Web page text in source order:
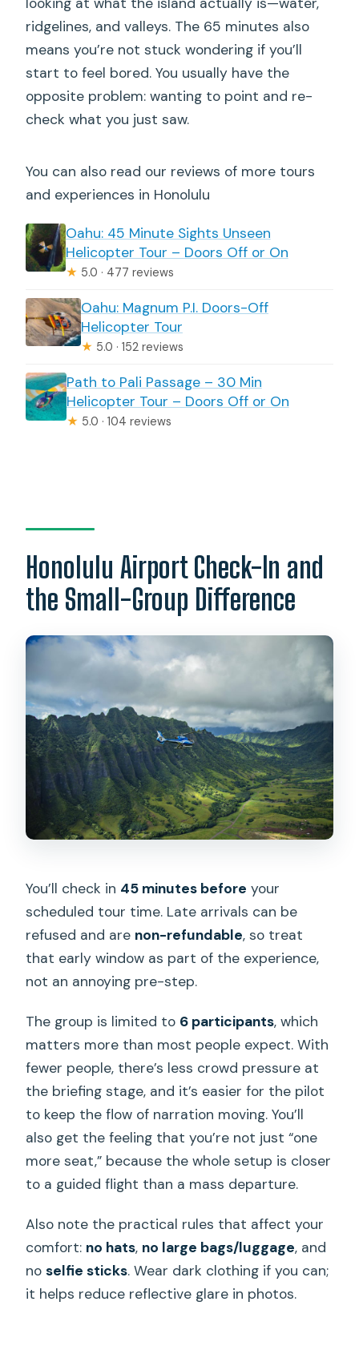
ridgelines, and valleys. The 65 minutes also
means you’re not stuck wondering if you’ll
start to feel bored. You usually have the
opposite problem: wanting to point and re-
check what you just saw.
You can also read our reviews of more tours
and experiences in Honolulu
Oahu: 45 Minute Sights Unseen
Helicopter Tour – Doors Off or On
★ 5.0 · 477 reviews
Oahu: Magnum P.I. Doors-Off
Helicopter Tour
★ 5.0 · 152 reviews
Path to Pali Passage – 30 Min
Helicopter Tour – Doors Off or On
★ 5.0 · 104 reviews
Honolulu Airport Check-In and
the Small-Group Difference
You’ll check in 45 minutes before your
scheduled tour time. Late arrivals can be
refused and are non-refundable, so treat
that early window as part of the experience,
not an annoying pre-step.
The group is limited to 6 participants, which
matters more than most people expect. With
fewer people, there’s less crowd pressure at
the briefing stage, and it’s easier for the pilot
to keep the flow of narration moving. You’ll
also get the feeling that you’re not just “one
more seat,” because the whole setup is closer
to a guided flight than a mass departure.
Also note the practical rules that affect your
comfort: no hats, no large bags/luggage, and
noselfie sticks. Wear dark clothing if you can;
it helps reduce reflective glare in photos.